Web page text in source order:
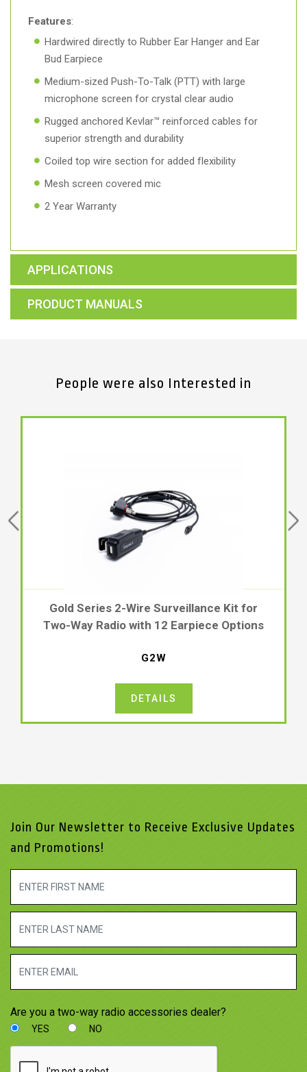
Features:
Hardwired directly to Rubber Ear Hanger and Ear
Bud Earpiece
Medium-sized Push-To-Talk (PTT) with large
microphone screen for crystal clear audio
Rugged anchored Kevlar™ reinforced cables for
superior strength and durability
Coiled top wire section for added flexibility
Mesh screen covered mic
2 Year Warranty
APPLICATIONS
PRODUCT MANUALS
People were also Interested in
G2W
Gold Series 2-Wire Surveillance Kit for
Two-Way Radio with 12 Earpiece Options
DETAILS
Join Our Newsletter to Receive Exclusive Updates
and Promotions!
Are you a two-way radio accessories dealer?
YES NO